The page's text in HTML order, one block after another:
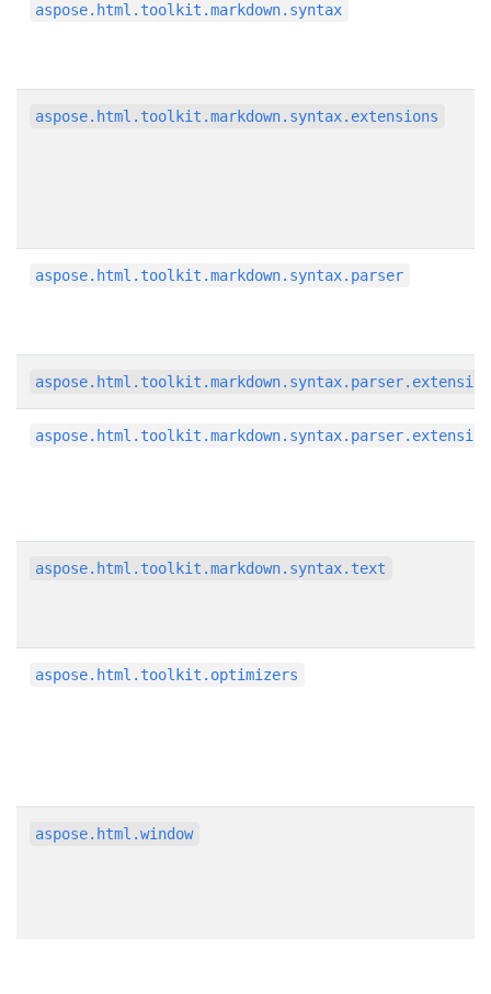
aspose.html.toolkit.markdown.syntax
aspose.html.toolkit.markdown.syntax.extensions
aspose.html.toolkit.markdown.syntax.parser
aspose.html.toolkit.markdown.syntax.text
aspose.html.toolkit.optimizers
aspose.html.window